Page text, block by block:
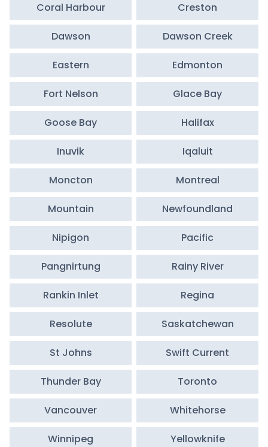
Coral Harbour Creston
Dawson Dawson Creek
Eastern Edmonton
Fort Nelson Glace Bay
Goose Bay Halifax
Inuvik Iqaluit
Moncton Montreal
Mountain Newfoundland
Nipigon Pacific
Pangnirtung Rainy River
Rankin Inlet Regina
Resolute Saskatchewan
St Johns Swift Current
Thunder Bay Toronto
Vancouver Whitehorse
Winnipeg Yellowknife